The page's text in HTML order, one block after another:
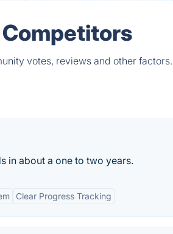
votes, reviews and other factors.
in about a one to two years.
Clear Progress Tracking